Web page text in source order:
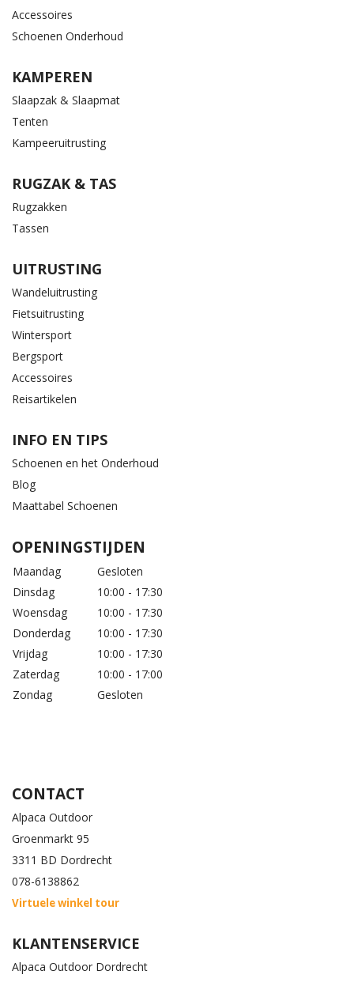
Accessoires
Schoenen Onderhoud
KAMPEREN
Slaapzak & Slaapmat
Tenten
Kampeeruitrusting
RUGZAK & TAS
Rugzakken
Tassen
UITRUSTING
Wandeluitrusting
Fietsuitrusting
Wintersport
Bergsport
Accessoires
Reisartikelen
INFO EN TIPS
Schoenen en het Onderhoud
Blog
Maattabel Schoenen
OPENINGSTIJDEN
Maandag
Gesloten
Dinsdag
10:00 - 17:30
Woensdag
10:00 - 17:30
Donderdag
10:00 - 17:30
Vrijdag
10:00 - 17:30
Zaterdag
10:00 - 17:00
Zondag
Gesloten
CONTACT
Alpaca Outdoor
Groenmarkt 95
3311 BD Dordrecht
078-6138862
Virtuele winkel tour
KLANTENSERVICE
Alpaca Outdoor Dordrecht